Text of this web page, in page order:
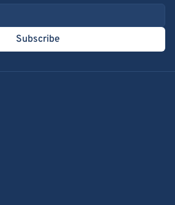
Subscribe